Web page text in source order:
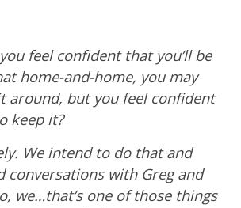
feel confident that you’ll be
home-and-home, you may
around, but you feel confident
keep it?
We intend to do that and
conversations with Greg and
we…that’s one of those things